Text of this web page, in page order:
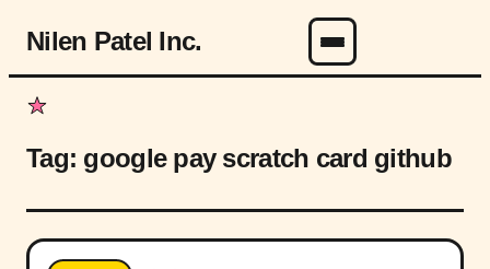
Nilen Patel Inc. Menu
Tag: google pay scratch card github